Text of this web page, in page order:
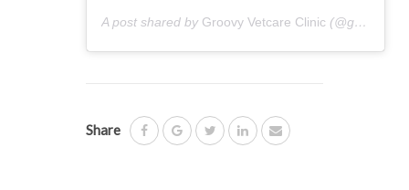
A post shared by Groovy Vetcare Clinic (@groovyvetcareclinic) on
Share